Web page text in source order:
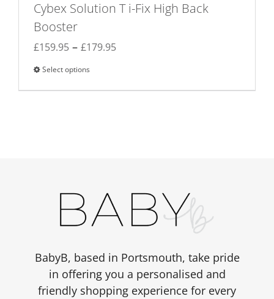
Cybex Solution T i-Fix High Back
Booster
£159.95 – £179.95Price
through
Select options
product
be
chosen
the
product
page
BabyB, based in Portsmouth, take pride
in offering you a personalised and
friendly shopping experience for every